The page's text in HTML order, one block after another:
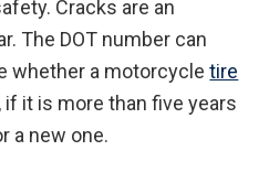
Cracks are an
The DOT number can
whether a motorcycletire
it is more than five years
a new one.